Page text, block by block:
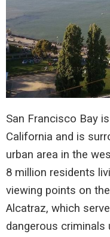
San Francisco Bay
California and is
urban area in the
8 million residents
viewing points on
Alcatraz, which
dangerous criminals